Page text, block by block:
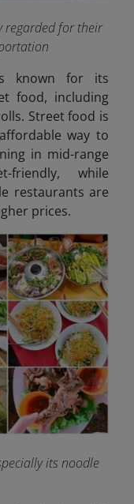
regarded for their
known for its
food, including
Street food is
way to
in mid-range
friendly, while
restaurants are
prices.
its noodle